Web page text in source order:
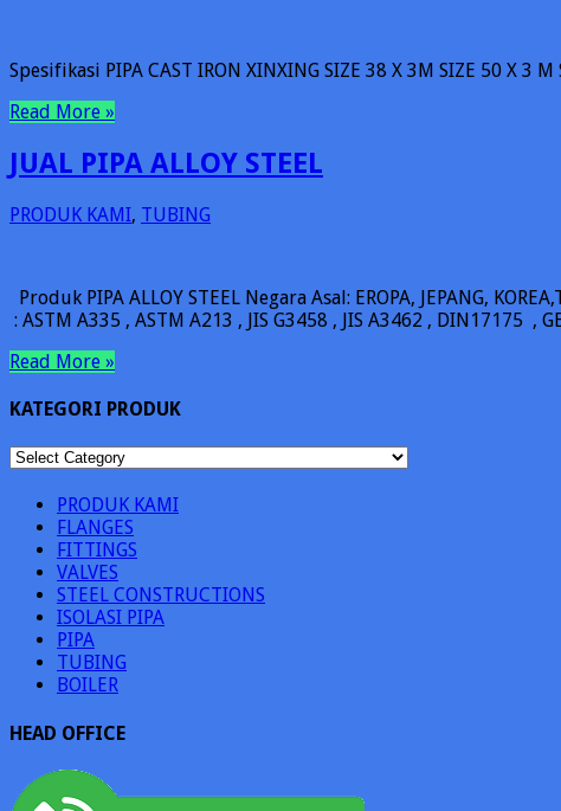
Spesifikasi PIPA CAST IRON XINXING SIZE 38 X 3M SIZE 50 X 3
Read More »
JUAL PIPA ALLOY STEEL
PRODUK KAMI, TUBING
Produk PIPA ALLOY STEEL Negara Asal: EROPA, JEPANG,
: ASTM A335 , ASTM A213 , JIS G3458 , JIS A3462 , DIN17175 ,
Read More »
KATEGORI PRODUK
KATEGORI
PRODUK KAMI
FLANGES
FITTINGS
VALVES
STEEL CONSTRUCTIONS
ISOLASI PIPA
PIPA
TUBING
BOILER
HEAD OFFICE